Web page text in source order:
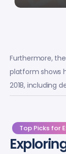
Furthermore, the
platform shows
2018, including
Top Picks for